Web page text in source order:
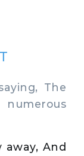
The
away, And